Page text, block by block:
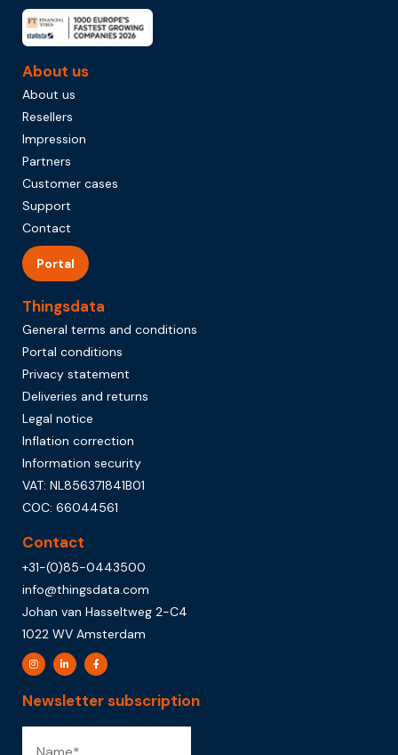
About us
About us
Resellers
Impression
Partners
Customer cases
Support
Contact
Portal
Thingsdata
General terms and conditions
Portal conditions
Privacy statement
Deliveries and returns
Legal notice
Inflation correction
Information security
VAT: NL856371841B01
COC: 66044561
Contact
+31-(0)85-0443500
info@thingsdata.com
Johan van Hasseltweg 2-C4
1022 WV Amsterdam
Newsletter subscription